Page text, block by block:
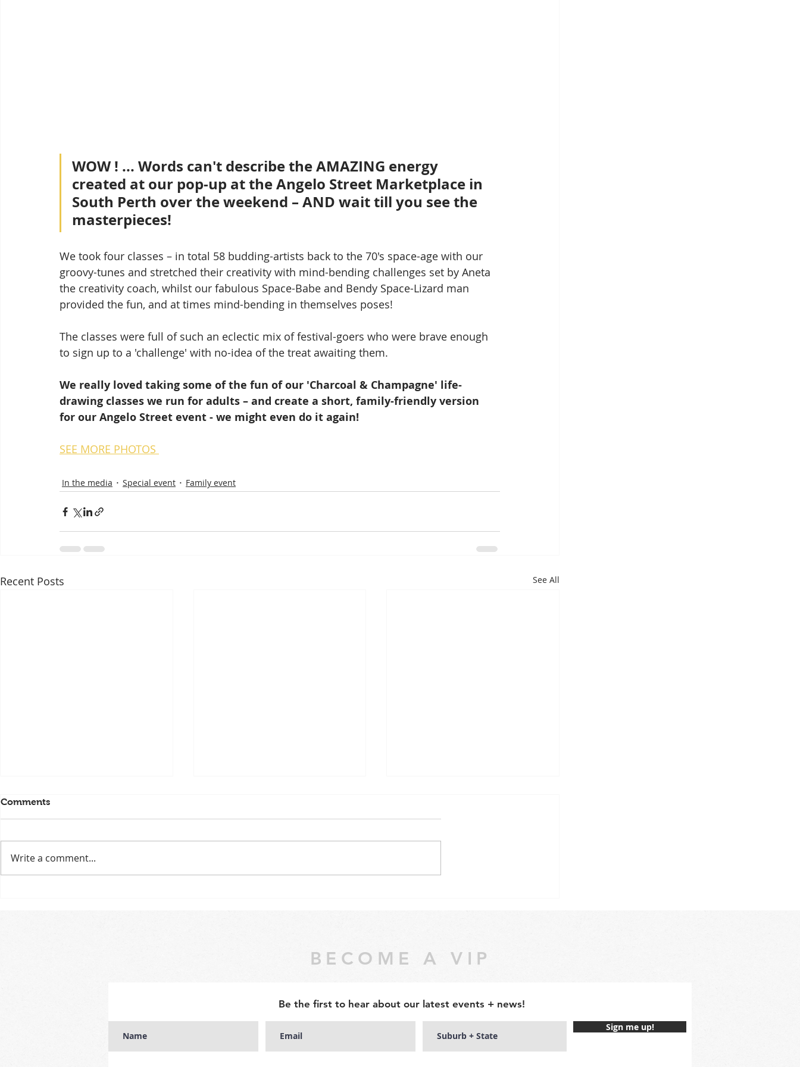
WOW ! ... Words can't describe the AMAZING energy
created at our pop-up at the Angelo Street Marketplace in
South Perth over the weekend – AND wait till you see the
masterpieces!
We took four classes – in total 58 budding-artists back to the 70's space-age with our
groovy-tunes and stretched their creativity with mind-bending challenges set by Aneta
the creativity coach, whilst our fabulous Space-Babe and Bendy Space-Lizard man
provided the fun, and at times mind-bending in themselves poses!
The classes were full of such an eclectic mix of festival-goers who were brave enough
to sign up to a 'challenge' with no-idea of the treat awaiting them.
We really loved taking some of the fun of our 'Charcoal & Champagne' life-
drawing classes we run for adults – and create a short, family-friendly version
for our Angelo Street event - we might even do it again!
SEE MORE PHOTOS
In the media Special event Family event
Recent Posts See All
Comments
Write a comment...
BECOME A VIP
Be the first to hear about our latest events + news!
Sign me up!